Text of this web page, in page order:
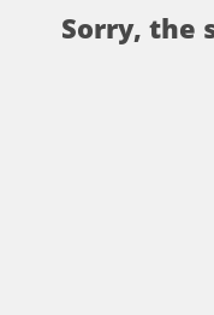
Sorry, the